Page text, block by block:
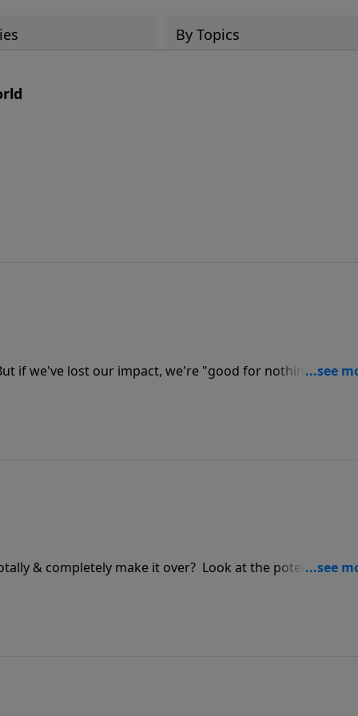
By Topics
if we've lost our impact, we're "good for nothing." The
It's time for the salt to work! But are we too late?
& completely make it over? Look at the potential of
of the life that resists.